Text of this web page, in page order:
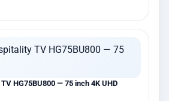
HG75BU800 — 75 inch 4K UHD